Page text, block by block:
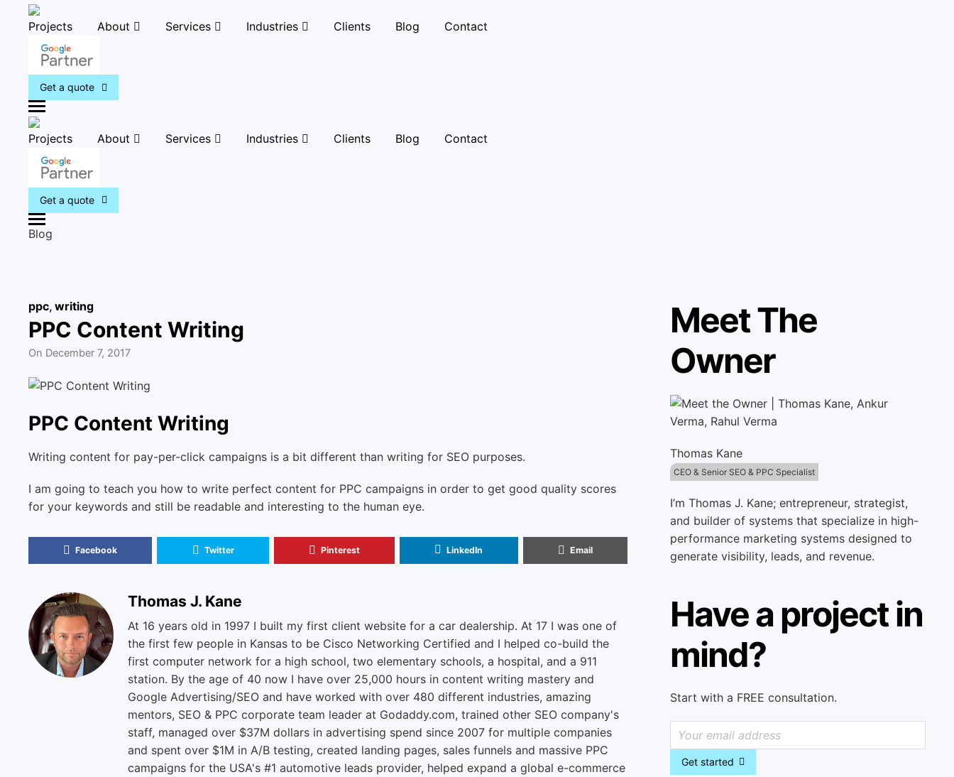
Projects About Services Industries Clients Blog Contact
Get a quote
M
e
Projects About Services Industries Clients Blog Contact
Get a quote
M
Blog
ppc, writing
PPC Content Writing
On December 7, 2017
PPC Content Writing
Writing content for pay-per-click campaigns is a bit different than writing for SEO purposes.
I am going to teach you how to write perfect content for PPC campaigns in order to get good quality scores
for your keywords and still be readable and interesting to the human eye.
Facebook Twitter Pinterest LinkedIn Email
Thomas J. Kane
At 16 years old in 1997 I built my first client website for a car dealership. At 17 I was one of
the first few people in Kansas to be Cisco Networking Certified and I helped co-build the
first computer network for a high school, two elementary schools, a hospital, and a 911
station. By the age of 40 now I have over 25,000 hours in content writing mastery and
Google Advertising/SEO and have worked with over 480 different industries, amazing
mentors, SEO & PPC corporate team leader at Godaddy.com, trained other SEO company's
staff, managed over $37M dollars in advertising spend since 2007 for multiple companies
and spent over $1M in A/B testing, created landing pages, sales funnels and massive PPC
campaigns for the USA's #1 automotive leads provider, helped expand a global e-commerce
Meet The
Owner
Thomas Kane
CEO & Senior SEO & PPC Specialist
I’m Thomas J. Kane; entrepreneur, strategist,
and builder of systems that specialize in high-
performance marketing systems designed to
generate visibility, leads, and revenue.
Have a project in
mind?
Start with a FREE consultation.
Get started